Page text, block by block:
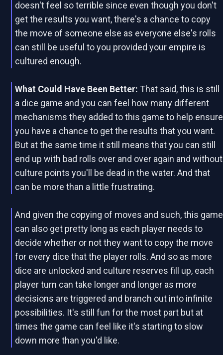
doesn't feel so terrible since even though you don't
get the results you want, there's a chance to copy
the move of someone else as everyone else's rolls
can still be useful to you provided your empire is
cultured enough.
What Could Have Been Better: That said, this is still
a dice game and you can feel how many different
mechanisms they added to this game to help ensure
you have a chance to get the results that you want.
But at the same time it still means that you can still
end up with bad rolls over and over again and without
culture points you'll be dead in the water. And that
can be more than a little frustrating.
And given the copying of moves and such, this game
can also get pretty long as each player needs to
decide whether or not they want to copy the move
for every dice that the player rolls. And so as more
dice are unlocked and culture reserves fill up, each
player turn can take longer and longer as more
decisions are triggered and branch out into infinite
possibilities. It's still fun for the most part but at
times the game can feel like it's starting to slow
down more than you'd like.